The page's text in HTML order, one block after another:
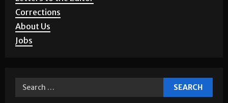
Corrections
About Us
Jobs